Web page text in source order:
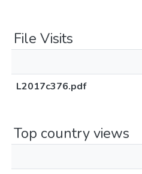
File Visits
L2017c376.pdf
Top country views